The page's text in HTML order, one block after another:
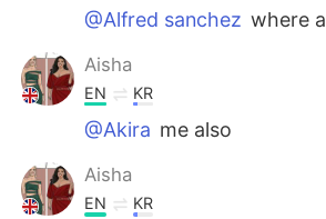
@Alfred sanchez where
Aisha
EN KR
@Akira me also
Aisha
EN KR